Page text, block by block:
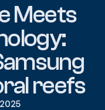
Meets
reefs